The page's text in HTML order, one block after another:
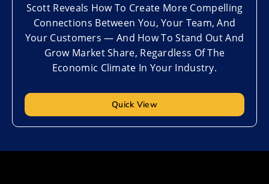
Scott Reveals How To Create More Compelling
Connections Between You, Your Team, And
Your Customers — And How To Stand Out And
Grow Market Share, Regardless Of The
Economic Climate In Your Industry.
Quick View